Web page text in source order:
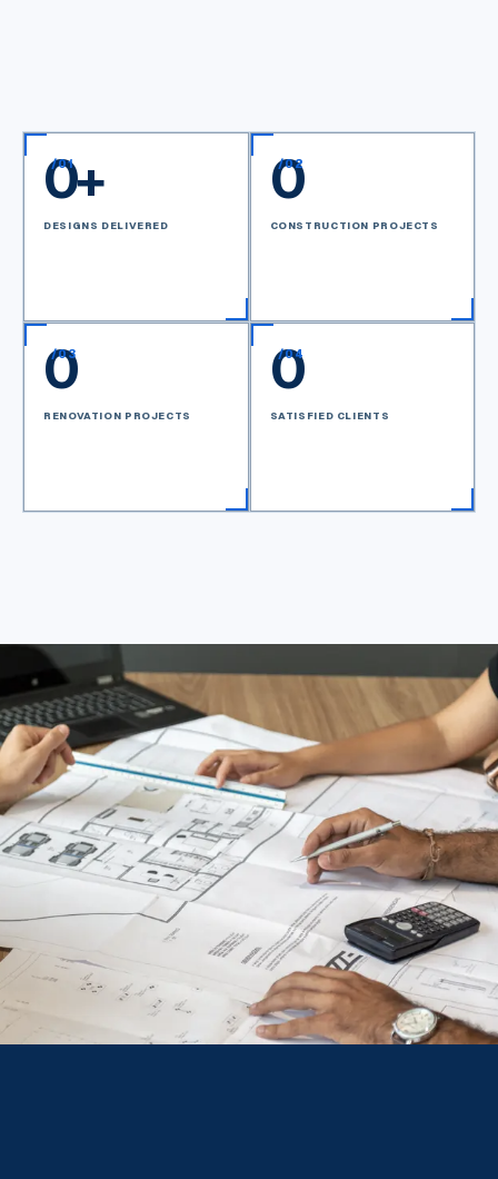
/01
0+
DESIGNS DELIVERED
/02
0
CONSTRUCTION PROJECTS
/03
0
RENOVATION PROJECTS
/04
0
SATISFIED CLIENTS